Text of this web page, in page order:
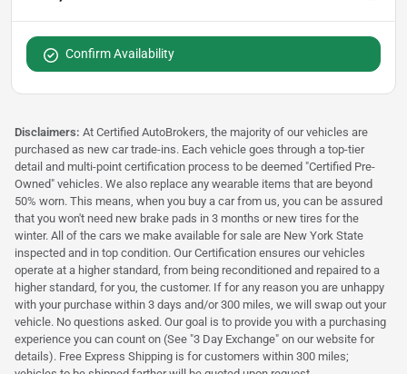
Confirm Availability
Disclaimers: At Certified AutoBrokers, the majority of our vehicles are
purchased as new car trade-ins. Each vehicle goes through a top-tier
detail and multi-point certification process to be deemed "Certified Pre-
Owned" vehicles. We also replace any wearable items that are beyond
50% worn. This means, when you buy a car from us, you can be assured
that you won't need new brake pads in 3 months or new tires for the
winter. All of the cars we make available for sale are New York State
inspected and in top condition. Our Certification ensures our vehicles
operate at a higher standard, from being reconditioned and repaired to a
higher standard, for you, the customer. If for any reason you are unhappy
with your purchase within 3 days and/or 300 miles, we will swap out your
vehicle. No questions asked. Our goal is to provide you with a purchasing
experience you can count on (See "3 Day Exchange" on our website for
details). Free Express Shipping is for customers within 300 miles;